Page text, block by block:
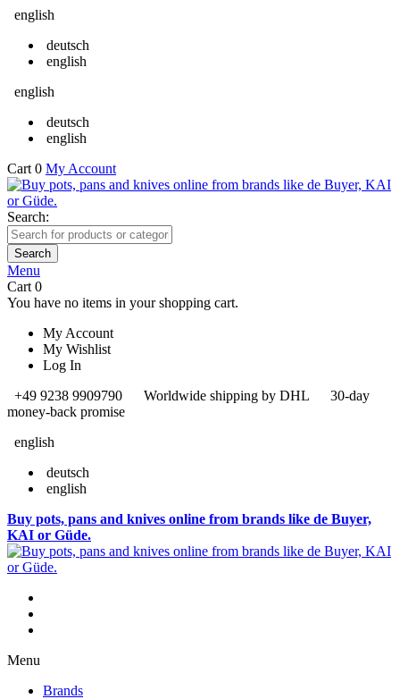
english
deutsch
english
english
deutsch
english
Cart 0 My Account
Search:
Search
Menu
Cart 0
You have no items in your shopping cart.
My Account
My Wishlist
Log In
+49 9238 9909790
Worldwide shipping by DHL
30-day
money-back promise
english
deutsch
english
Buy pots, pans and knives online from brands like de Buyer,
KAI or Güde.
Menu
Brands